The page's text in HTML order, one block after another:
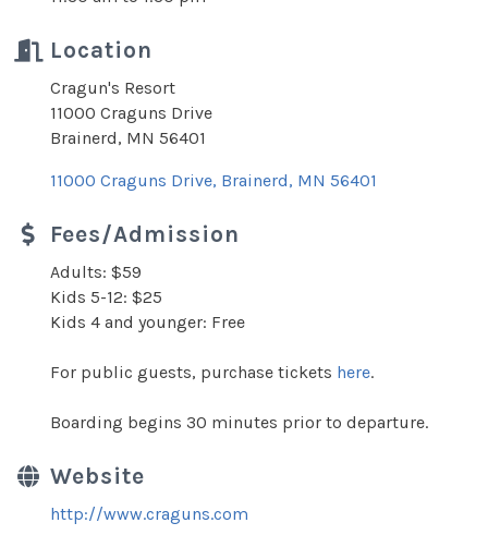
Location
Cragun's Resort
11000 Craguns Drive
Brainerd, MN 56401
11000 Craguns Drive Brainerd MN 56401
Fees/Admission
Adults: $59
Kids 5-12: $25
Kids 4 and younger: Free
For public guests, purchase tickets here.
Boarding begins 30 minutes prior to departure.
Website
http://www.craguns.com